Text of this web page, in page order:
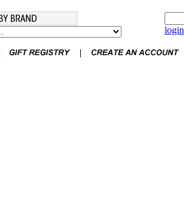
login